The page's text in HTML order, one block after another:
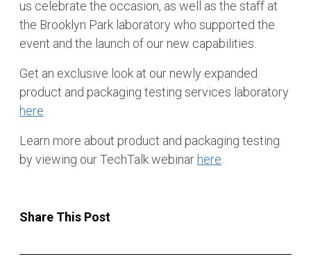
us celebrate the occasion, as well as the staff at
the Brooklyn Park laboratory who supported the
event and the launch of our new capabilities.
Get an exclusive look at our newly expanded
product and packaging testing services laboratory
here
Learn more about product and packaging testing
by viewing our TechTalk webinarhere
Share This Post